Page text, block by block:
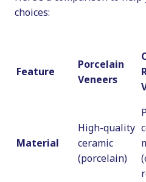
choices:
Feature
Porcelain
Veneers
Material
High-quality
ceramic
(porcelain)